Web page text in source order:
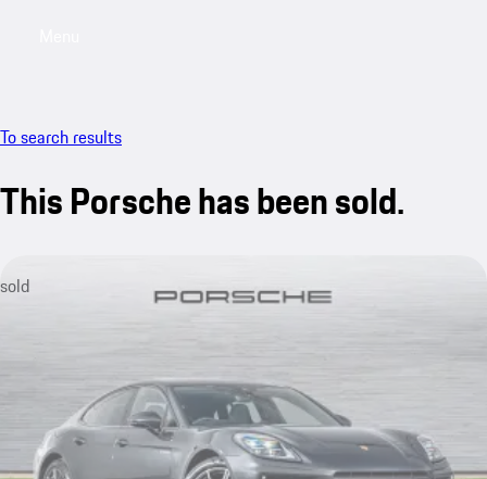
To search results
This Porsche has been sold.
sold